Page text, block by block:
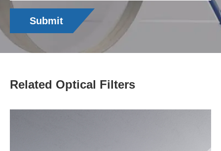
Submit
Related Optical Filters